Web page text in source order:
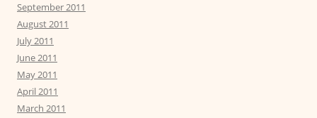
September 2011
August 2011
July 2011
June 2011
May 2011
April 2011
March 2011